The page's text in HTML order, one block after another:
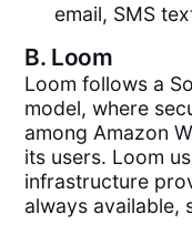
email, SMS
B. Loom
Loom follows a
model, where
among Amazon
its users. Loom
infrastructure
always available,